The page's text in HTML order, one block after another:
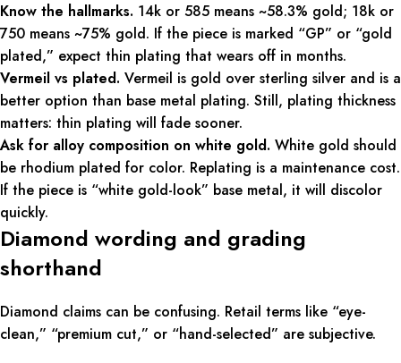
Know the hallmarks. 14k or 585 means ~58.3% gold; 18k or
750 means ~75% gold. If the piece is marked “GP” or “gold
plated,” expect thin plating that wears off in months.
Vermeil vs plated. Vermeil is gold over sterling silver and is a
better option than base metal plating. Still, plating thickness
matters: thin plating will fade sooner.
Ask for alloy composition on white gold. White gold should
be rhodium plated for color. Replating is a maintenance cost.
If the piece is “white gold-look” base metal, it will discolor
quickly.
Diamond wording and grading
shorthand
Diamond claims can be confusing. Retail terms like “eye-
clean,” “premium cut,” or “hand-selected” are subjective.